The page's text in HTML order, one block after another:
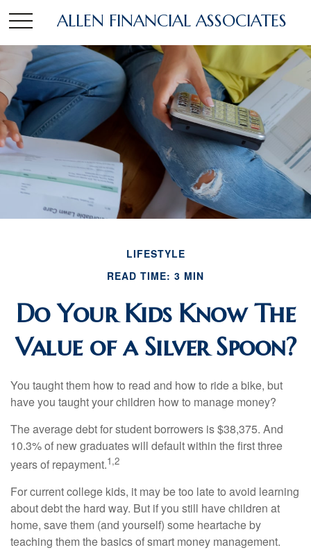
ALLEN FINANCIAL ASSOCIATES
LIFESTYLE
READ TIME: 3 MIN
Do Your Kids Know The
Value of a Silver Spoon?
You taught them how to read and how to ride a bike, but
have you taught your children how to manage money?
The average debt for student borrowers is $38,375. And
10.3% of new graduates will default within the first three
years of repayment.1,2
For current college kids, it may be too late to avoid learning
about debt the hard way. But if you still have children at
home, save them (and yourself) some heartache by
teaching them the basics of smart money management.